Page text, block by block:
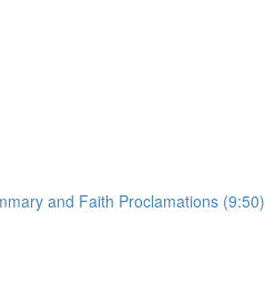
and Faith Proclamations (9:50)